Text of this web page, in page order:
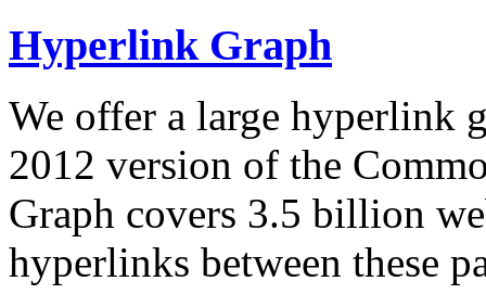
Hyperlink Graph
We offer a large hyperlink
2012 version of the
Graph covers 3.5 billion
hyperlinks between these